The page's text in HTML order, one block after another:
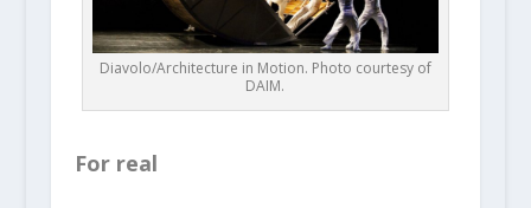
Diavolo/Architecture in Motion. Photo courtesy of
DAIM.
For real